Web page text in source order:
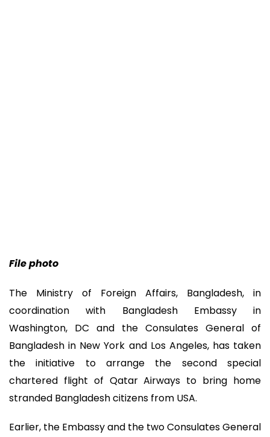
File photo
The Ministry of Foreign Affairs, Bangladesh, in
coordination with Bangladesh Embassy in
Washington, DC and the Consulates General of
Bangladesh in New York and Los Angeles, has taken
the initiative to arrange the second special
chartered flight of Qatar Airways to bring home
stranded Bangladesh citizens from USA.
Earlier, the Embassy and the two Consulates General